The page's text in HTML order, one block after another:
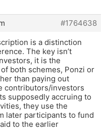
#1764638
is a distinction
The key isn’t
it is the
both schemes, Ponzi or
than paying out
contributors/investors
supposedly accruing to
they use the
later participants to fund
to the earlier